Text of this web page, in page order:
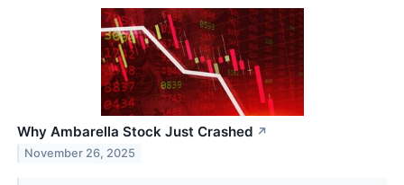
Why Ambarella Stock Just Crashed ↗
November 26, 2025